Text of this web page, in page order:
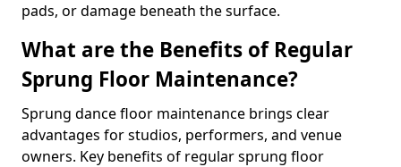
pads, or damage beneath the surface.
What are the Benefits of Regular
Sprung Floor Maintenance?
Sprung dance floor maintenance brings clear
advantages for studios, performers, and venue
owners. Key benefits of regular sprung floor